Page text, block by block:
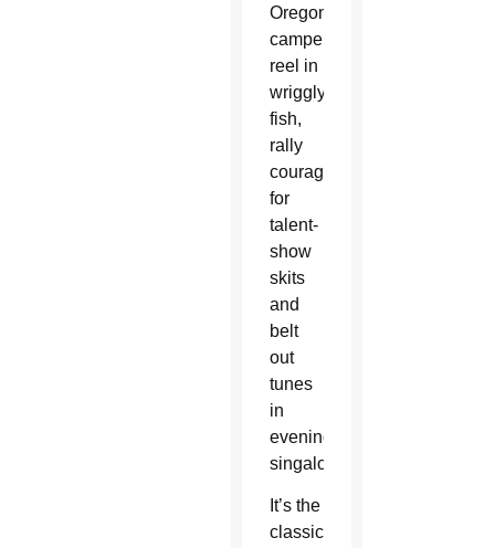
Oregon,
campers
reel in
wriggly
fish,
rally
courage
for
talent-
show
skits
and
belt
out
tunes
in
evening
singalongs.
It’s the
classic